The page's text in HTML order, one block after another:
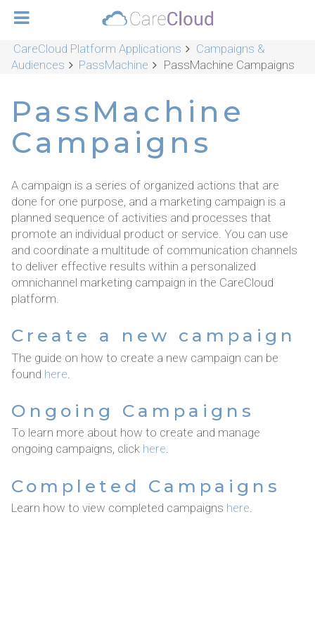
CareCloud Platform Applications
Campaigns &
Audiences
PassMachine PassMachine Campaigns
PassMachine
Campaigns
A campaign is a series of organized actions that are
done for one purpose, and a marketing campaign is a
planned sequence of activities and processes that
promote an individual product or service. You can use
and coordinate a multitude of communication channels
to deliver effective results within a personalized
omnichannel marketing campaign in the CareCloud
platform.
Create a new campaign
The guide on how to create a new campaign can be
found here
Ongoing Campaigns
To learn more about how to create and manage
ongoing campaigns, click here.
Completed Campaigns
Learn how to view completed campaigns here